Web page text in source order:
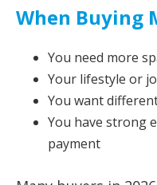
When Buying
You need more
Your lifestyle or
You want
You have strong
payment